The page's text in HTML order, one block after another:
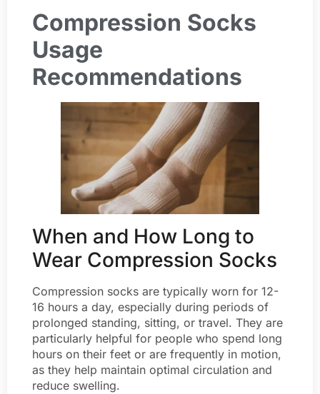
Compression Socks
Usage
Recommendations
When and How Long to
Wear Compression Socks
Compression socks are typically worn for 12-
16 hours a day, especially during periods of
prolonged standing, sitting, or travel. They are
particularly helpful for people who spend long
hours on their feet or are frequently in motion,
as they help maintain optimal circulation and
reduce swelling.